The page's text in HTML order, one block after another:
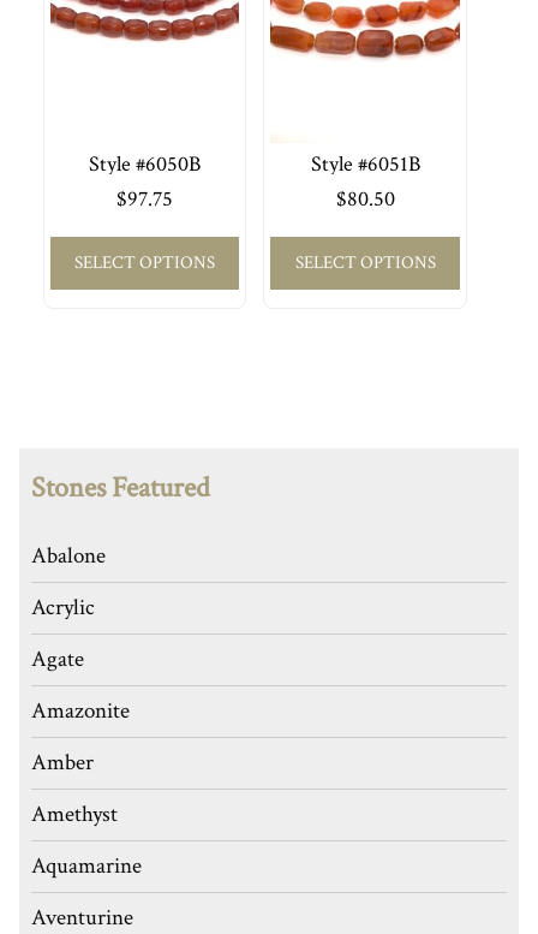
Style #6050B
$97.75
SELECT OPTIONS
Style #6051B
$80.50
SELECT OPTIONS
Stones Featured
Abalone
Acrylic
Agate
Amazonite
Amber
Amethyst
Aquamarine
Aventurine